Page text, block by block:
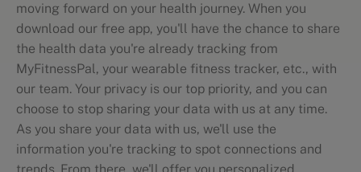
moving forward on your health journey. When you
download our free app, you'll have the chance to share
the health data you're already tracking from
MyFitnessPal, your wearable fitness tracker, etc., with
our team. Your privacy is our top priority, and you can
choose to stop sharing your data with us at any time.
As you share your data with us, we'll use the
information you're tracking to spot connections and